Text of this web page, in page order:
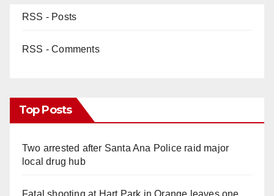
RSS - Posts
RSS - Comments
Top Posts
Two arrested after Santa Ana Police raid major
local drug hub
Fatal shooting at Hart Park in Orange leaves one